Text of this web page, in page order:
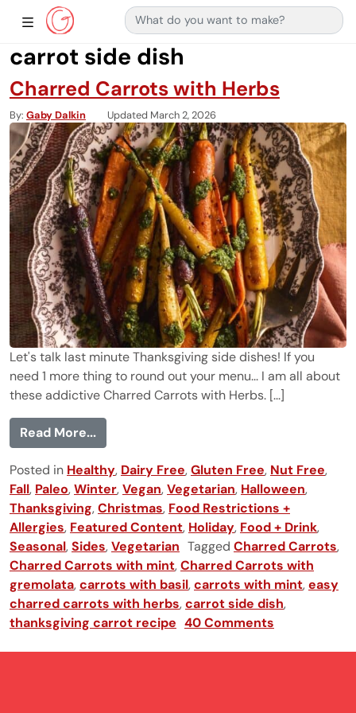
Main Navigation
Show Sidebar Navigation
Search for:
carrot side dish
Charred Carrots with Herbs
By Gaby Dalkin Updated March 2, 2026
Let's talk last minute Thanksgiving side dishes! If you
need 1 more thing to round out your menu... I am all about
these addictive Charred Carrots with Herbs. [...]
Read More...from Charred Carrots with Herbs
Posted in Healthy, Dairy Free,Gluten Free, Nut Free,
Fall, Paleo,Winter,Vegan,Vegetarian, Halloween,
Thanksgiving,Christmas, Food Restrictions +
Allergies, Featured Content, Holiday, Food + Drink,
Seasonal,Sides,Vegetarian Tagged Charred Carrots,
Charred Carrots with mint,Charred Carrots with
gremolata,carrots with basil,carrots with mint,easy
charred carrots with herbs,carrot side dish,
thanksgiving carrot recipe 40 Comments